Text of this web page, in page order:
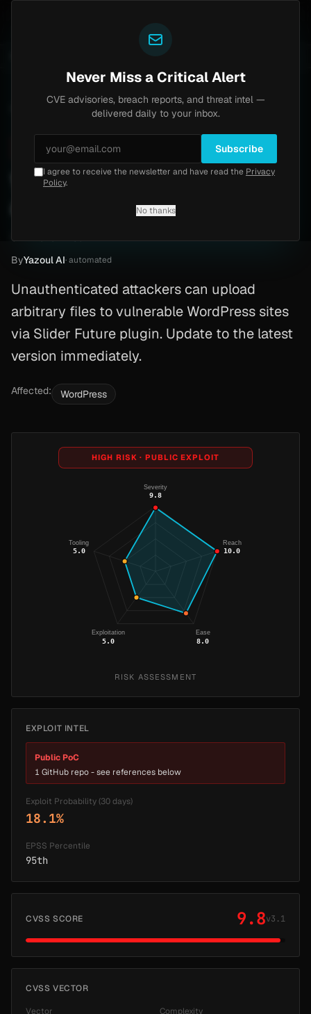
CVE-2026-1405
Critical9.8 Thursday, February 19, 2026
WordPress plugin lets
attackers upload files
CVE-2026-1405
ByYazoul AI· automated
Unauthenticated attackers can upload
arbitrary files to vulnerable WordPress sites
via Slider Future plugin. Update to the latest
version immediately.
Affected: WordPress
HIGH RISK · PUBLIC EXPLOIT
Severity
9.8
Reach
10.0
Ease
8.0
Exploitation
5.0
Tooling
5.0
RISK ASSESSMENT
EXPLOIT INTEL
Public PoC
1 GitHub repo - see references below
Exploit Probability (30 days)
18.1%
EPSS Percentile
95th
CVSS SCORE 9.8v3.1
CVSS VECTOR
Vector Complexity
Never Miss a Critical Alert
CVE advisories, breach reports, and threat intel —
delivered daily to your inbox.
Subscribe
I agree to receive the newsletter and have read the Privacy
Policy.
No thanks